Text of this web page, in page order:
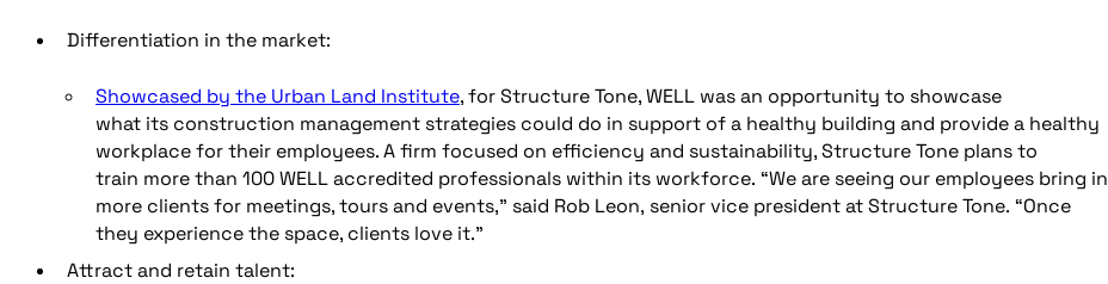
Differentiation in the market:
Showcased by the Urban Land Institute, for Structure Tone, WELL was an opportunity to showcase
what its construction management strategies could do in support of a healthy building and provide a healthy
workplace for their employees. A firm focused on efficiency and sustainability, Structure Tone plans to
train more than 100 WELL accredited professionals within its workforce. “We are seeing our employees bring in
more clients for meetings, tours and events,” said Rob Leon, senior vice president at Structure Tone. “Once
they experience the space, clients love it.”
Attract and retain talent: